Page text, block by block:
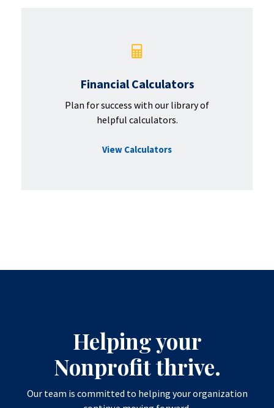
Financial Calculators
Plan for success with our library of
helpful calculators.
View Calculators
Helping your
Nonprofit thrive.
Our team is committed to helping your organization